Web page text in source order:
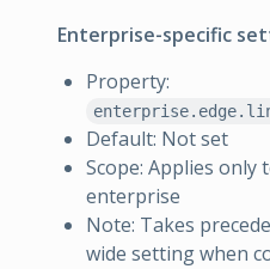
Enterprise-specific
Property:
Default: Not set
Scope: Applies only
enterprise
Note: Takes
wide setting when